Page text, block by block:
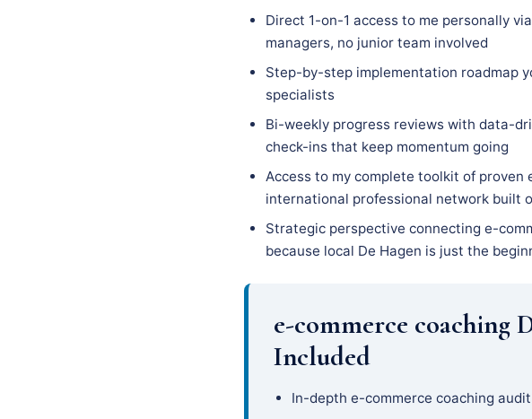
Direct 1-on-1 access to me personally
managers, no junior team involved
Step-by-step implementation roadmap
specialists
Bi-weekly progress reviews with data-
check-ins that keep momentum going
Access to my complete toolkit of proven
international professional network built
Strategic perspective connecting e-
because local De Hagen is just the
e-commerce coaching
Included
In-depth e-commerce coaching